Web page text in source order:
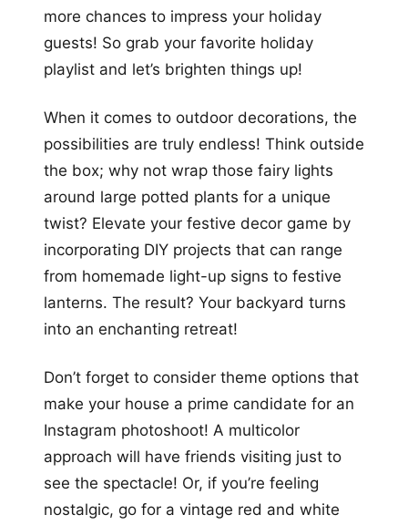
more chances to impress your holiday
guests! So grab your favorite holiday
playlist and let’s brighten things up!
When it comes to outdoor decorations, the
possibilities are truly endless! Think outside
the box; why not wrap those fairy lights
around large potted plants for a unique
twist? Elevate your festive decor game by
incorporating DIY projects that can range
from homemade light-up signs to festive
lanterns. The result? Your backyard turns
into an enchanting retreat!
Don’t forget to consider theme options that
make your house a prime candidate for an
Instagram photoshoot! A multicolor
approach will have friends visiting just to
see the spectacle! Or, if you’re feeling
nostalgic, go for a vintage red and white